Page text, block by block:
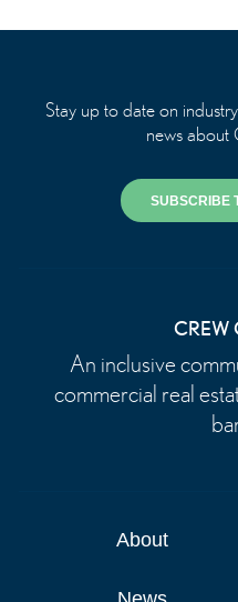
Stay up to date on
news
SUBSCRIBE
CREW
An inclusive
commercial real
About